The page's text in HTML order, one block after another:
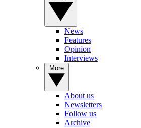
News
Features
Opinion
Interviews
About us
Newsletters
Follow us
Archive